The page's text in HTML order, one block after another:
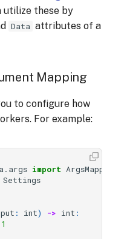
utilize these by
Data attributes of a
Mapping
to configure how
For example:
import
Settings
: int) -> int :
1